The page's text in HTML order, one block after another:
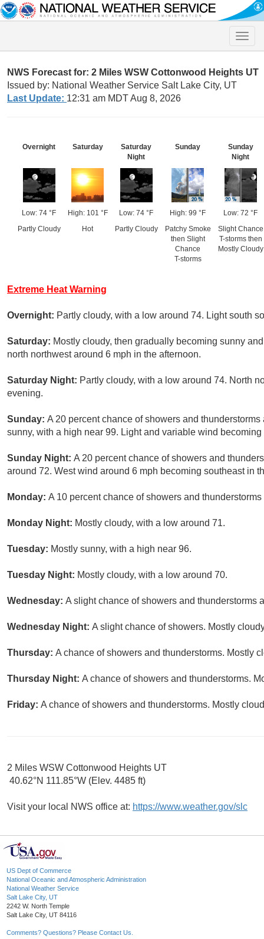
Toggle
NWS Forecast for: 2 Miles WSW Cottonwood Heights UT
Issued by: National Weather Service Salt Lake City, UT
Last Update: 12:31 am MDT Aug 8, 2026
Overnight
Low: 74 °F
Partly Cloudy
Saturday
High: 101 °F
Hot
Saturday
Night
Low: 74 °F
Partly Cloudy
Sunday
High: 99 °F
Patchy Smoke
then Slight
Chance
T-storms
Sunday
Night
Low: 72 °F
Slight Chance
T-storms then
Mostly Cloudy
Extreme Heat Warning
Overnight: Partly cloudy, with a low around 74. Light south
Saturday: Mostly cloudy, then gradually becoming sunny
north northwest around 6 mph in the afternoon.
Saturday Night: Partly cloudy, with a low around 74. North
evening.
Sunday: A 20 percent chance of showers and
sunny, with a high near 99. Light and variable wind
Sunday Night: A 20 percent chance of showers and
around 72. West wind around 6 mph becoming southeast in
Monday: A 10 percent chance of showers and
Monday Night: Mostly cloudy, with a low around 71.
Tuesday: Mostly sunny, with a high near 96.
Tuesday Night: Mostly cloudy, with a low around 70.
Wednesday: A slight chance of showers and thunderstorms
Wednesday Night: A slight chance of showers. Mostly
Thursday: A chance of showers and thunderstorms. Mostly
Thursday Night: A chance of showers and thunderstorms.
Friday: A chance of showers and thunderstorms. Mostly
2 Miles WSW Cottonwood Heights UT
40.62°N 111.85°W (Elev. 4485 ft)
Visit your local NWS office at: https://www.weather.gov/slc
US Dept of Commerce
National Oceanic and Atmospheric Administration
National Weather Service
Salt Lake City, UT
2242 W. North Temple
Salt Lake City, UT 84116
Comments? Questions? Please Contact Us.